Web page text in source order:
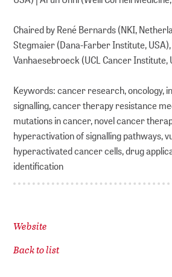
Chaired by René Bernards (NKI,
Stegmaier (Dana-Farber Institute,
Vanhaesebroeck (UCL Cancer Institute,
Keywords: cancer research, oncology,
signalling, cancer therapy resistance
mutations in cancer, novel cancer
hyperactivation of signalling pathways,
hyperactivated cancer cells, drug
identification
Website
Back to list